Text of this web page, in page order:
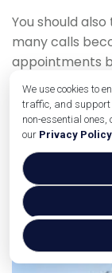
We use cookies to
traffic, and support
non-essential ones,
our Privacy Policy
You should
many calls
appointments
have the best
improve your
most.
Profile